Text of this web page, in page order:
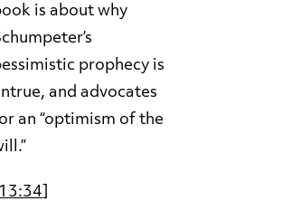
is about why
prophecy is
and advocates
an “optimism of the
13:34]